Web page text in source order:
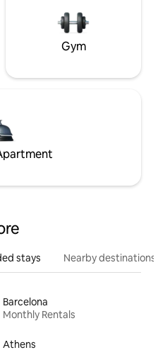
Gym
stays Nearby destinations
Barcelona
Monthly Rentals
Athens